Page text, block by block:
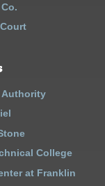
Authority
College
at Franklin